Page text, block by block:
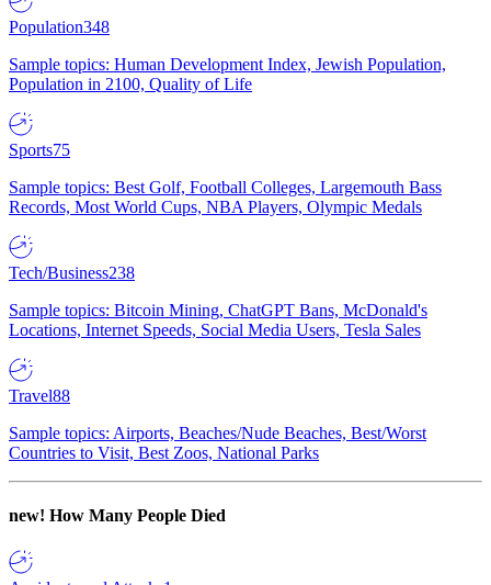
Population348
Sample topics: Human Development Index, Jewish Population,
Population in 2100, Quality of Life
Sports75
Sample topics: Best Golf, Football Colleges, Largemouth Bass
Records, Most World Cups, NBA Players, Olympic Medals
Tech/Business238
Sample topics: Bitcoin Mining, ChatGPT Bans, McDonald's
Locations, Internet Speeds, Social Media Users, Tesla Sales
Travel88
Sample topics: Airports, Beaches/Nude Beaches, Best/Worst
Countries to Visit, Best Zoos, National Parks
new! How Many People Died